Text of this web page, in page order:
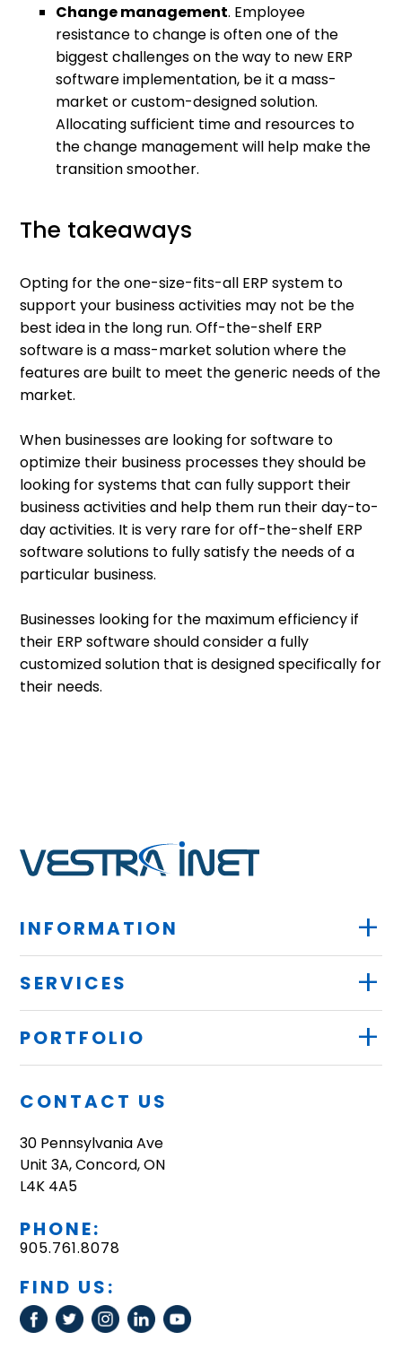
Change management. Employee
resistance to change is often one of the
biggest challenges on the way to new ERP
software implementation, be it a mass-
market or custom-designed solution.
Allocating sufficient time and resources to
the change management will help make the
transition smoother.
The takeaways
Opting for the one-size-fits-all ERP system to
support your business activities may not be the
best idea in the long run. Off-the-shelf ERP
software is a mass-market solution where the
features are built to meet the generic needs of the
market.
When businesses are looking for software to
optimize their business processes they should be
looking for systems that can fully support their
business activities and help them run their day-to-
day activities. It is very rare for off-the-shelf ERP
software solutions to fully satisfy the needs of a
particular business.
Businesses looking for the maximum efficiency if
their ERP software should consider a fully
customized solution that is designed specifically for
their needs.
INFORMATION +
SERVICES +
PORTFOLIO +
CONTACT US
30 Pennsylvania Ave
Unit 3A, Concord, ON
L4K 4A5
PHONE:
905.761.8078
FIND US: